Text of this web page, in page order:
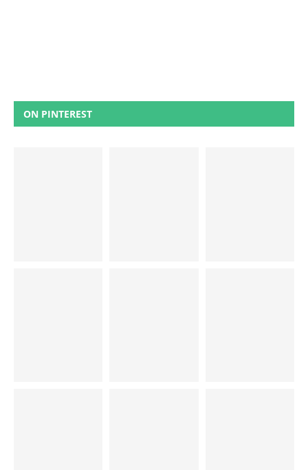
ON PINTEREST